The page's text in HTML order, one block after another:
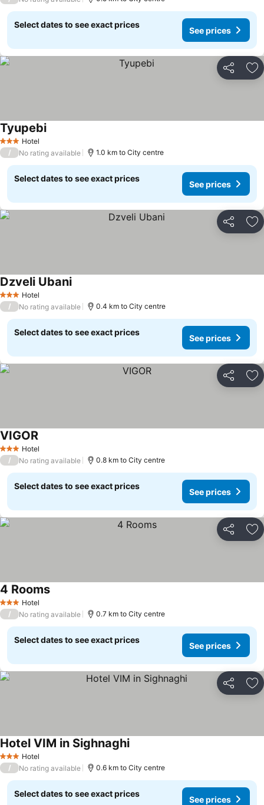
Select dates to see exact prices
See prices
Share
3 StarsHotel
TyupebiSee prices
/ No rating available 1.0 km to City centre
Select dates to see exact prices
See prices
Share
3 StarsHotel
Dzveli UbaniSee prices
/ No rating available 0.4 km to City centre
Select dates to see exact prices
See prices
Share
3 StarsHotel
VIGORSee prices
/ No rating available 0.8 km to City centre
Select dates to see exact prices
See prices
Share
3 StarsHotel
4 RoomsSee prices
/ No rating available 0.7 km to City centre
Select dates to see exact prices
See prices
Share
3 StarsHotel
Hotel VIM in SighnaghiSee prices
/ No rating available 0.6 km to City centre
Select dates to see exact prices
See prices